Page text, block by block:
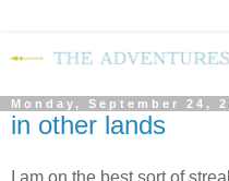
Monday, September 24,
in other lands
I am on the best sort of